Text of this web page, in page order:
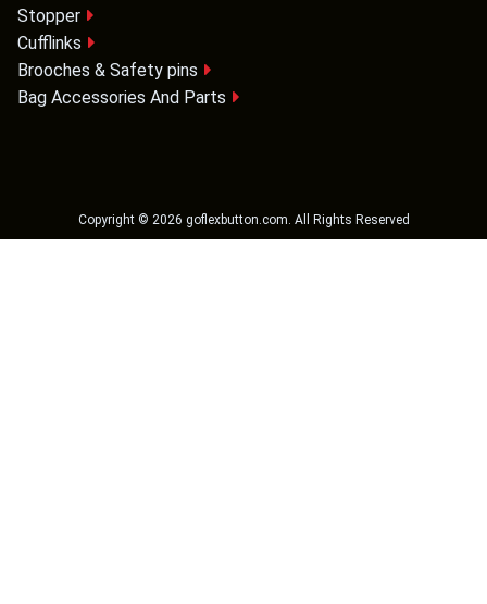
Stopper
Cufflinks
Brooches & Safety pins
Bag Accessories And Parts
Copyright © 2026 goflexbutton.com . All Rights Reserved